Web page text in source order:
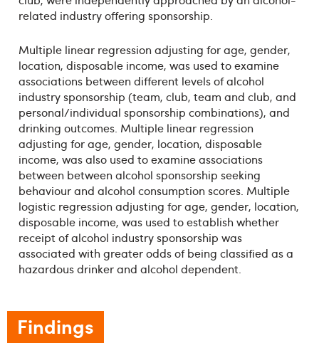
related industry offering sponsorship.
Multiple linear regression adjusting for age, gender,
location, disposable income, was used to examine
associations between different levels of alcohol
industry sponsorship (team, club, team and club, and
personal/individual sponsorship combinations), and
drinking outcomes. Multiple linear regression
adjusting for age, gender, location, disposable
income, was also used to examine associations
between between alcohol sponsorship seeking
behaviour and alcohol consumption scores. Multiple
logistic regression adjusting for age, gender, location,
disposable income, was used to establish whether
receipt of alcohol industry sponsorship was
associated with greater odds of being classified as a
hazardous drinker and alcohol dependent.
Findings